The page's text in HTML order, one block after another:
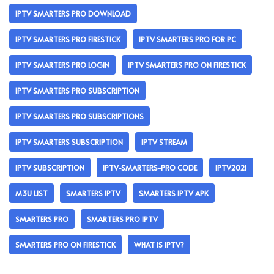
IPTV SMARTERS PRO DOWNLOAD
IPTV SMARTERS PRO FIRESTICK IPTV SMARTERS PRO FOR PC
IPTV SMARTERS PRO LOGIN IPTV SMARTERS PRO ON FIRESTICK
IPTV SMARTERS PRO SUBSCRIPTION
IPTV SMARTERS PRO SUBSCRIPTIONS
IPTV SMARTERS SUBSCRIPTION IPTV STREAM
IPTV SUBSCRIPTION IPTV-SMARTERS-PRO CODE IPTV2021
M3U LIST SMARTERS IPTV SMARTERS IPTV APK
SMARTERS PRO SMARTERS PRO IPTV
SMARTERS PRO ON FIRESTICK WHAT IS IPTV?